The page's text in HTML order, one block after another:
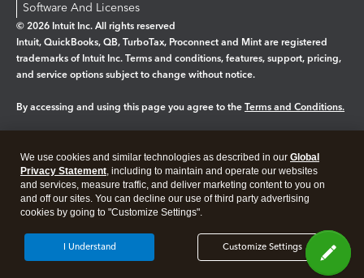
Software And Licenses
© 2026 Intuit Inc. All rights reserved
Intuit, QuickBooks, QB, TurboTax, Proconnect and Mint are registered
trademarks of Intuit Inc. Terms and conditions, features, support, pricing,
and service options subject to change without notice.
By accessing and using this page you agree to the Terms and Conditions.
Legal Privacy Security
We use cookies and similar technologies as described in our Global
Privacy Statement, including to maintain and operate our websites
and services, measure traffic, and deliver marketing content to you on
and off our sites. You can decline our use of third party advertising
cookies by going to "Customize Settings".
Customize Settings
I Understand